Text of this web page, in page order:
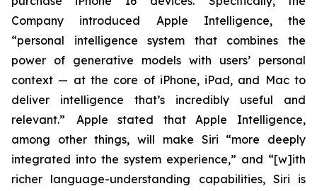
Company introduced Apple Intelligence, the
“personal intelligence system that combines the
power of generative models with users’ personal
context — at the core of iPhone, iPad, and Mac to
deliver intelligence that’s incredibly useful and
relevant.” Apple stated that Apple Intelligence,
among other things, will make Siri “more deeply
integrated into the system experience,” and “[w]ith
richer language-understanding capabilities, Siri is